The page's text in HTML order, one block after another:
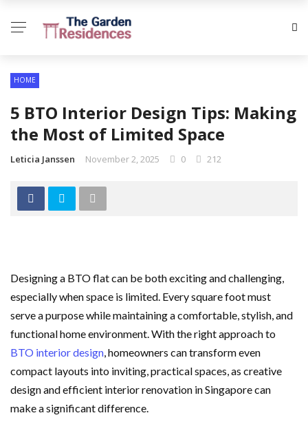
HOME
5 BTO Interior Design Tips: Making
the Most of Limited Space
Leticia Janssen November 2, 2025 0 212
Designing a BTO flat can be both exciting and challenging,
especially when space is limited. Every square foot must
serve a purpose while maintaining a comfortable, stylish, and
functional home environment. With the right approach to
BTO interior design, homeowners can transform even
compact layouts into inviting, practical spaces, as creative
design and efficient interior renovation in Singapore can
make a significant difference.